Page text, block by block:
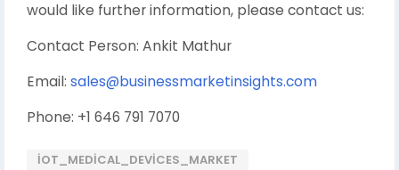
would like further information, please contact us:
Contact Person: Ankit Mathur
Email: sales@businessmarketinsights.com
Phone: +1 646 791 7070
IOT_MEDICAL_DEVICES_MARKET